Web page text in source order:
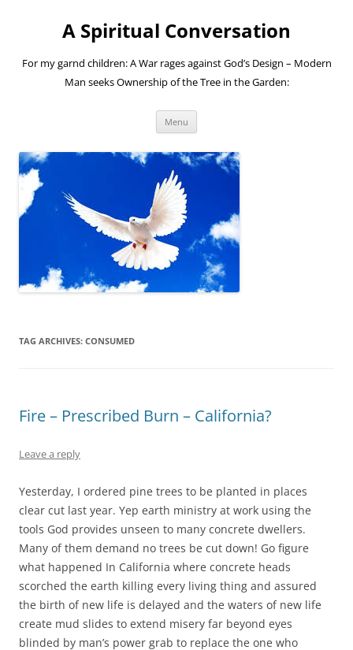
A Spiritual Conversation
For my garnd children: A War rages against God’s Design – Modern
Man seeks Ownership of the Tree in the Garden:
Menu
TAG ARCHIVES: CONSUMED
Fire – Prescribed Burn – California?
Leave a reply
Yesterday, I ordered pine trees to be planted in places
clear cut last year. Yep earth ministry at work using the
tools God provides unseen to many concrete dwellers.
Many of them demand no trees be cut down! Go figure
what happened In California where concrete heads
scorched the earth killing every living thing and assured
the birth of new life is delayed and the waters of new life
create mud slides to extend misery far beyond eyes
blinded by man’s power grab to replace the one who